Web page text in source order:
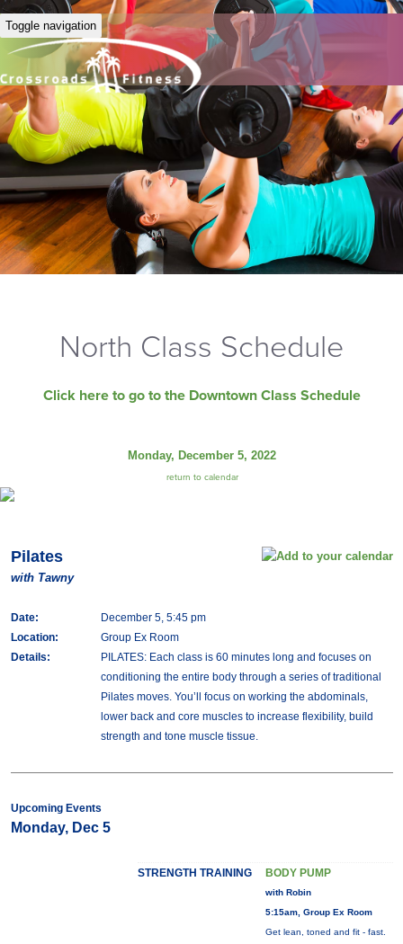
Toggle navigation
North Class Schedule
Click here to go to the Downtown Class Schedule
Monday, December 5, 2022
return to calendar
Pilates
with Tawny
Date:
December 5, 5:45 pm
Location:
Group Ex Room
Details:
PILATES: Each class is 60 minutes long and focuses on
conditioning the entire body through a series of traditional
Pilates moves. You’ll focus on working the abdominals,
lower back and core muscles to increase flexibility, build
strength and tone muscle tissue.
Upcoming Events
Monday, Dec 5
STRENGTH TRAINING BODY PUMP
with Robin
5:15am, Group Ex Room
Get lean, toned and fit - fast.